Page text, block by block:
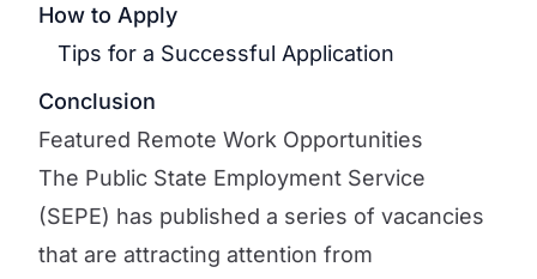
How to Apply
Tips for a Successful Application
Conclusion
Featured Remote Work Opportunities
The Public State Employment Service
(SEPE) has published a series of vacancies
that are attracting attention from